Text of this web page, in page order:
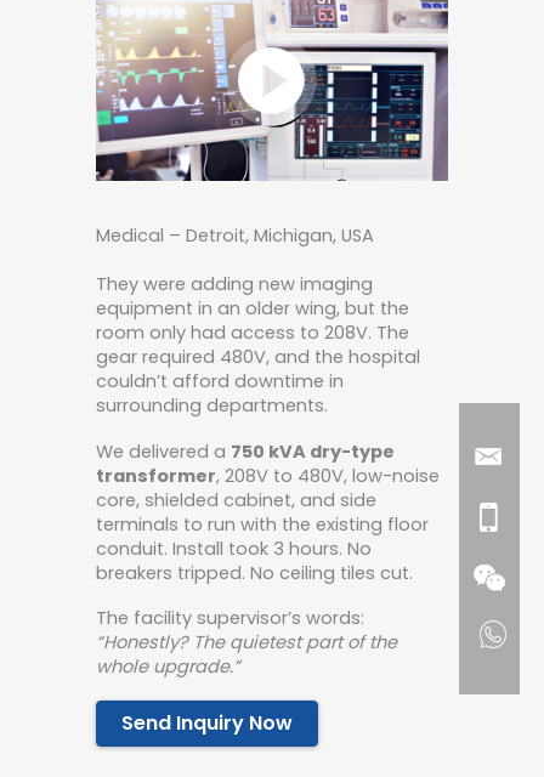
Medical – Detroit, Michigan, USA
They were adding new imaging
equipment in an older wing, but the
room only had access to 208V. The
gear required 480V, and the hospital
couldn’t afford downtime in
surrounding departments.
We delivered a 750 kVA dry-type
transformer, 208V to 480V, low-noise
core, shielded cabinet, and side
terminals to run with the existing floor
conduit. Install took 3 hours. No
breakers tripped. No ceiling tiles cut.
The facility supervisor’s words:
“Honestly? The quietest part of the
whole upgrade.”
Send Inquiry Now